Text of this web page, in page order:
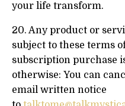
your life transform.
20. Any product or
subject to these terms
subscription purchase
otherwise: You can
email written notice